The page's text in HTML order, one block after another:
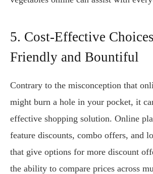
5. Cost-Effective
Friendly and Bountiful
Contrary to the misconception that
might burn a hole in your pocket, it
effective shopping solution. Online
feature discounts, combo offers, and
that give options for more discount
the ability to compare prices across